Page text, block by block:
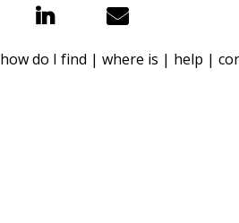
how do I find | where is | help |